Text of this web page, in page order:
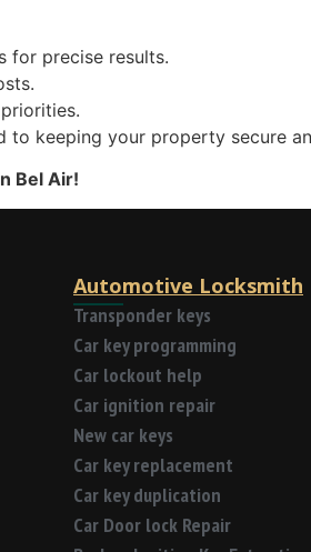
for precise results.
to keeping your property secure
Bel Air!
Automotive Locksmith
Transponder keys
Car key programming
Car lockout help
Car ignition repair
New car keys
Car key replacement
Car key duplication
Car Door lock Repair